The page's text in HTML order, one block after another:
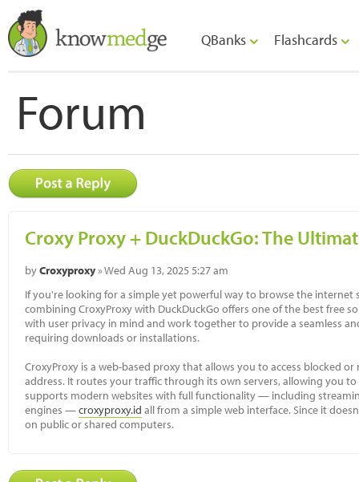
QBanks Flashcards
Forum
Croxy Proxy + DuckDuckGo: The
byCroxyproxy» Wed Aug 13, 2025 5:27 am
If you're looking for a simple yet powerful way to browse the internet
combining CroxyProxy with DuckDuckGo offers one of the best free
with user privacy in mind and work together to provide a seamless
requiring downloads or installations.
CroxyProxy is a web-based proxy that allows you to access blocked
address. It routes your traffic through its own servers, allowing you
supports modern websites with full functionality — including
engines —croxyproxy.id all from a simple web interface. Since it
on public or shared computers.